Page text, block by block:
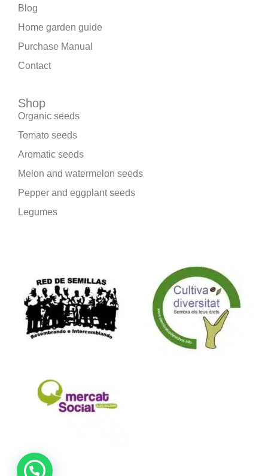
Blog
Home garden guide
Purchase Manual
Contact
Shop
Organic seeds
Tomato seeds
Aromatic seeds
Melon and watermelon seeds
Pepper and eggplant seeds
Legumes